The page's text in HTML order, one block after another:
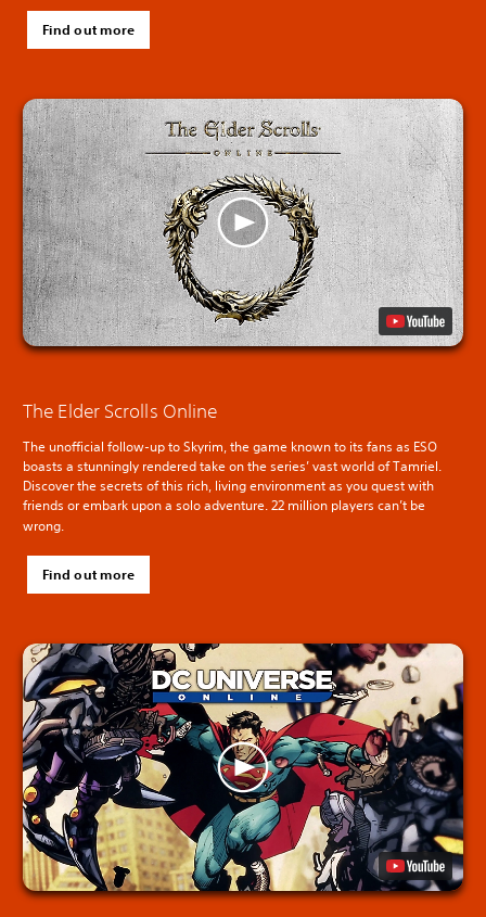
Find out more
The Elder Scrolls Online
The unofficial follow-up to Skyrim, the game known to its fans as ESO
boasts a stunningly rendered take on the series’ vast world of Tamriel.
Discover the secrets of this rich, living environment as you quest with
friends or embark upon a solo adventure. 22 million players can’t be
wrong.
Find out more